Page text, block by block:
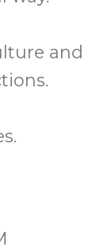
and